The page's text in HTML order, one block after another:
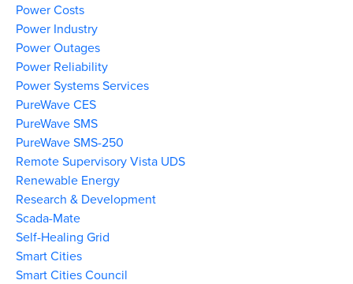
Power Costs
Power Industry
Power Outages
Power Reliability
Power Systems Services
PureWave CES
PureWave SMS
PureWave SMS-250
Remote Supervisory Vista UDS
Renewable Energy
Research & Development
Scada-Mate
Self-Healing Grid
Smart Cities
Smart Cities Council